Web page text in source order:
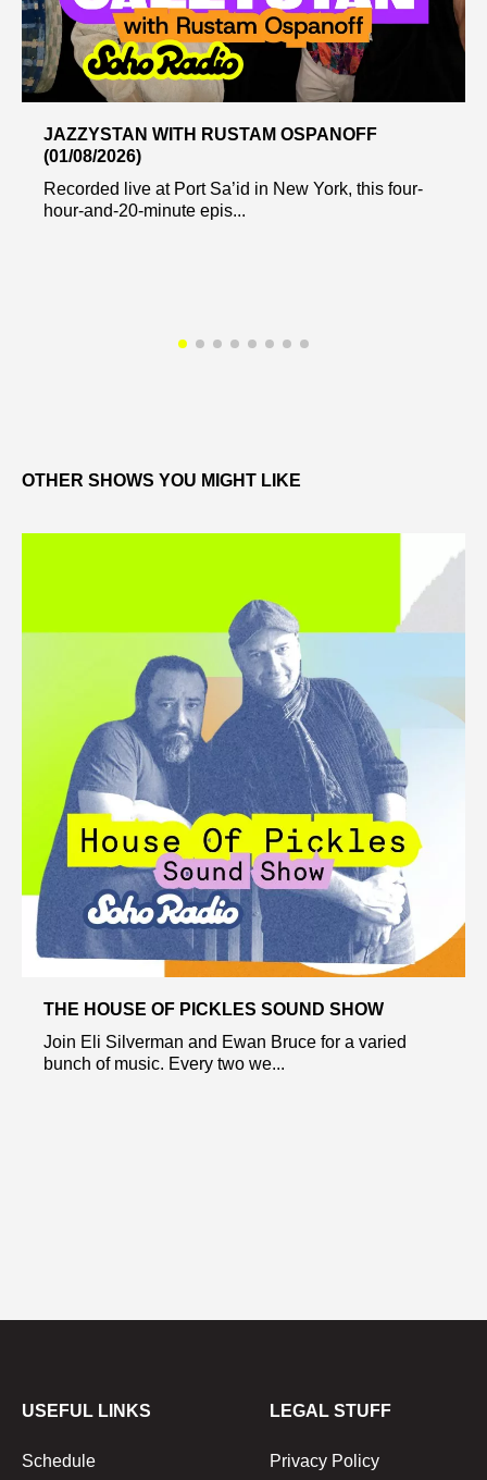
JAZZYSTAN WITH RUSTAM OSPANOFF
(01/08/2026)
Recorded live at Port Sa’id in New York, this four-
hour-and-20-minute epis...
OTHER SHOWS YOU MIGHT LIKE
THE HOUSE OF PICKLES SOUND SHOW
Join Eli Silverman and Ewan Bruce for a varied
bunch of music. Every two we...
USEFUL LINKS
Schedule
LEGAL STUFF
Privacy Policy